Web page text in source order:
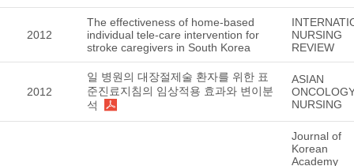
2012
The effectiveness of home-based
individual tele-care intervention for
stroke caregivers in South Korea
NURSING
REVIEW
2012
일 병원의 대장절제술 환자를 위한 표
준진료지침의 임상적용 효과와 변이분
석
ASIAN
NURSING
Journal of
Korean
Academy